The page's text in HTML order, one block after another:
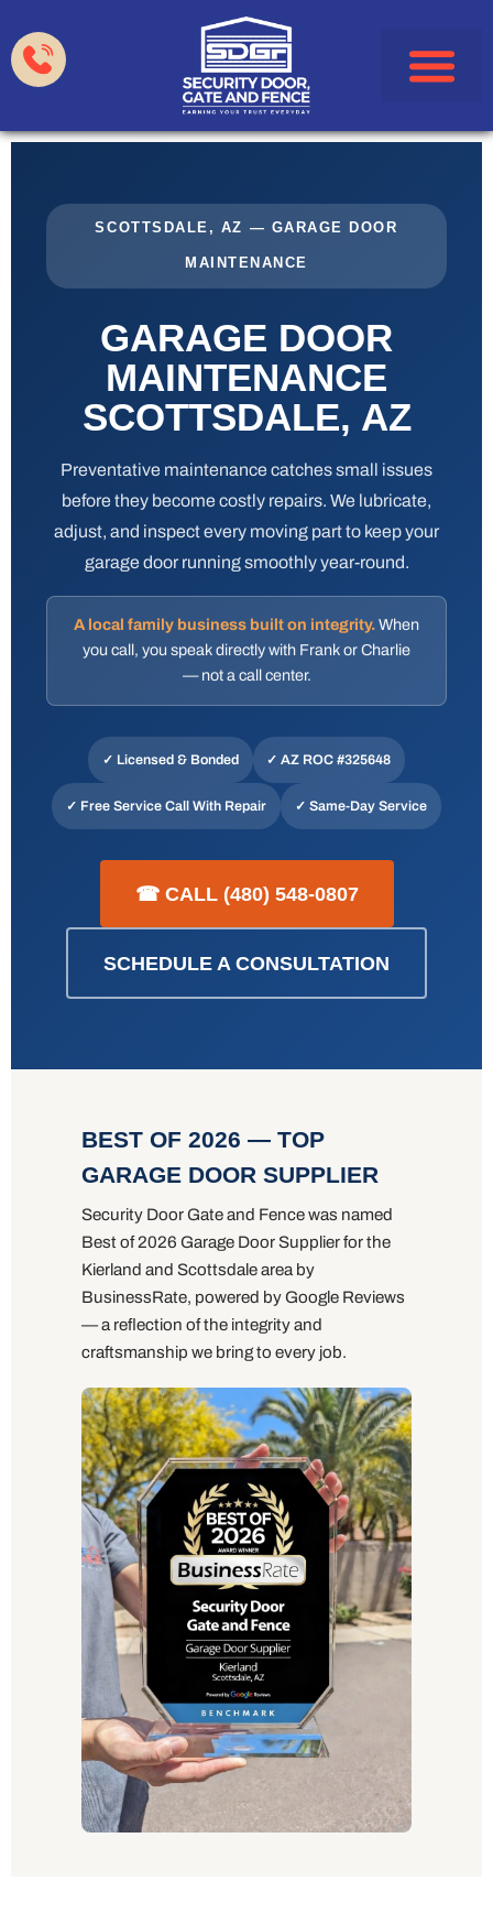
SCOTTSDALE, AZ — GARAGE DOOR
MAINTENANCE
GARAGE DOOR
MAINTENANCE
SCOTTSDALE, AZ
Preventative maintenance catches small issues
before they become costly repairs. We lubricate,
adjust, and inspect every moving part to keep your
garage door running smoothly year-round.
A local family business built on integrity.When
you call, you speak directly with Frank or Charlie
— not a call center.
✓ Licensed & Bonded ✓AZ ROC #325648
✓ Free Service Call With Repair ✓ Same-Day Service
☎ CALL (480) 548-0807
SCHEDULE A CONSULTATION
BEST OF 2026 — TOP
GARAGE DOOR SUPPLIER
Security Door Gate and Fence was named
Best of 2026 Garage Door Supplier for the
Kierland and Scottsdale area by
BusinessRate, powered by Google Reviews
— a reflection of the integrity and
craftsmanship we bring to every job.